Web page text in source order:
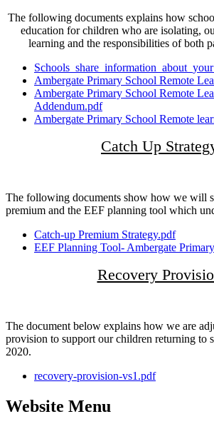
The following documents explains how
education for children who are isolating,
learning and the responsibilities of both
Ambergate Primary School Remote
Ambergate Primary School Remote
Addendum.pdf
Ambergate Primary School Remote
Catch Up
The following documents show how we will
premium and the EEF planning tool which
Catch-up Premium Strategy.pdf
EEF Planning Tool- Ambergate
Recovery
The document below explains how we are
provision to support our children returning to
2020.
recovery-provision-vs1.pdf
Website Menu